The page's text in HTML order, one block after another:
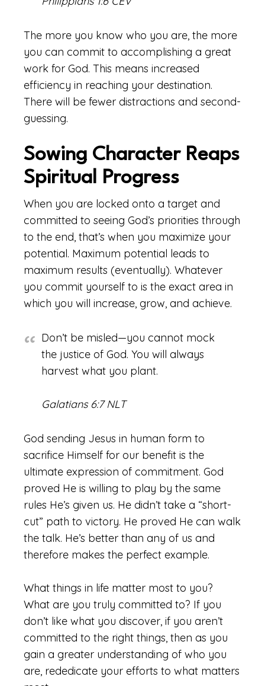
The more you know who you are, the more
you can commit to accomplishing a great
work for God. This means increased
efficiency in reaching your destination.
There will be fewer distractions and second-
guessing.
Sowing Character Reaps
Spiritual Progress
When you are locked onto a target and
committed to seeing God’s priorities through
to the end, that’s when you maximize your
potential. Maximum potential leads to
maximum results (eventually). Whatever
you commit yourself to is the exact area in
which you will increase, grow, and achieve.
Don’t be misled—you cannot mock
the justice of God. You will always
harvest what you plant.
Galatians 6:7 NLT
God sending Jesus in human form to
sacrifice Himself for our benefit is the
ultimate expression of commitment. God
proved He is willing to play by the same
rules He’s given us. He didn’t take a “short-
cut” path to victory. He proved He can walk
the talk. He’s better than any of us and
therefore makes the perfect example.
What things in life matter most to you?
What are you truly committed to? If you
don’t like what you discover, if you aren’t
committed to the right things, then as you
gain a greater understanding of who you
are, rededicate your efforts to what matters